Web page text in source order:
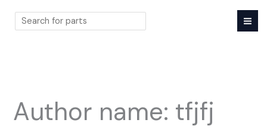
Author name: tfjfj